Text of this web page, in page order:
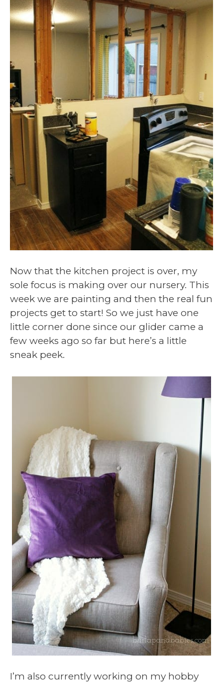
Now that the kitchen project is over, my
sole focus is making over our nursery. This
week we are painting and then the real fun
projects get to start! So we just have one
little corner done since our glider came a
few weeks ago so far but here’s a little
sneak peek.
I’m also currently working on my hobby